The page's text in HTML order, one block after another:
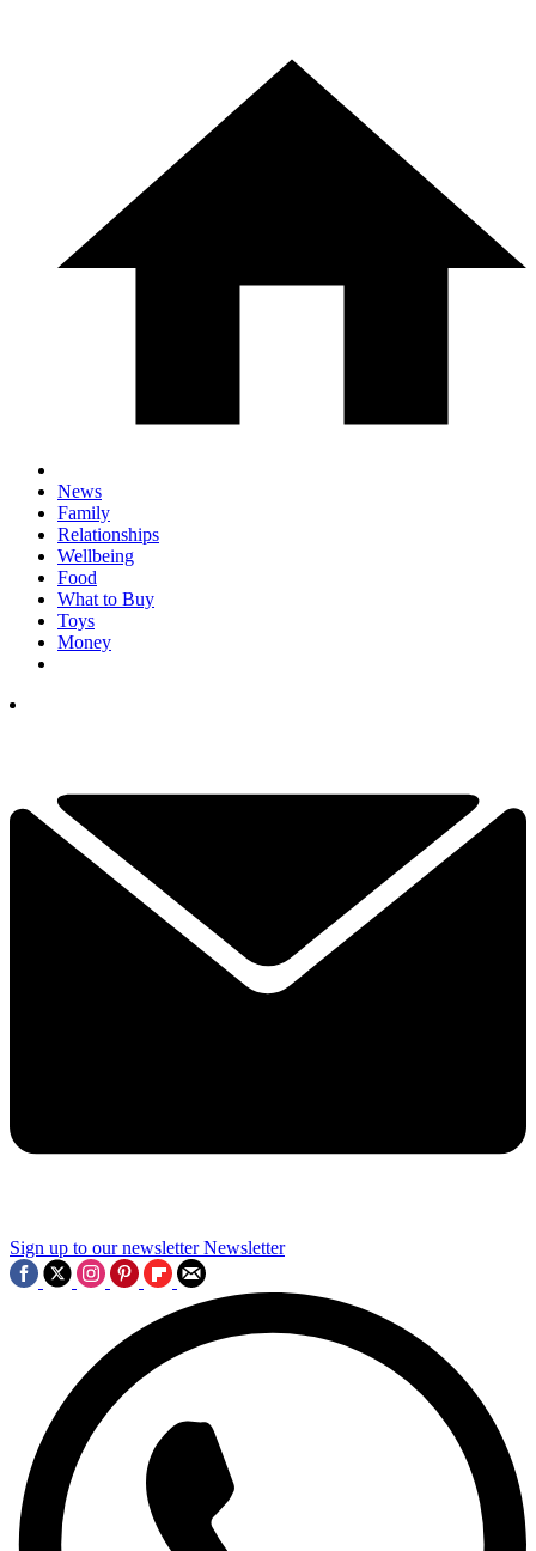
News
Family
Relationships
Wellbeing
Food
What to Buy
Toys
Money
Sign up to our newsletter Newsletter